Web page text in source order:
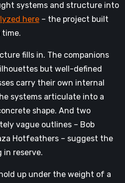
systems and structure into
here – the project built
fills in. The companions
but well-defined
carry their own internal
systems articulate into a
shape. And two
vague outlines – Bob
Hotfeathers – suggest the
in reserve.
up under the weight of a